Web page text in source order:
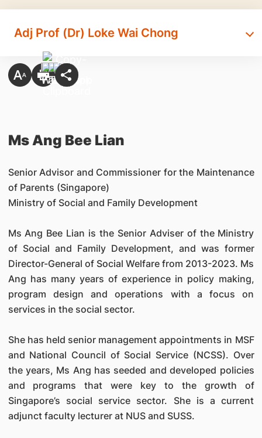
Adj Prof (Dr) Loke Wai Chong
Ms Ang Bee Lian
Senior Advisor and Commissioner for the Maintenance
of Parents (Singapore)
Ministry of Social and Family Development
Ms Ang Bee Lian is the Senior Adviser of the Ministry
of Social and Family Development, and was former
Director-General of Social Welfare from 2013-2023. Ms
Ang has many years of experience in policy making,
program design and operations with a focus on
services in the social sector.
She has held senior management appointments in MSF
and National Council of Social Service (NCSS). Over
the years, Ms Ang has seeded and developed policies
and programs that were key to the growth of
Singapore’s social service sector. She is a current
adjunct faculty lecturer at NUS and SUSS.